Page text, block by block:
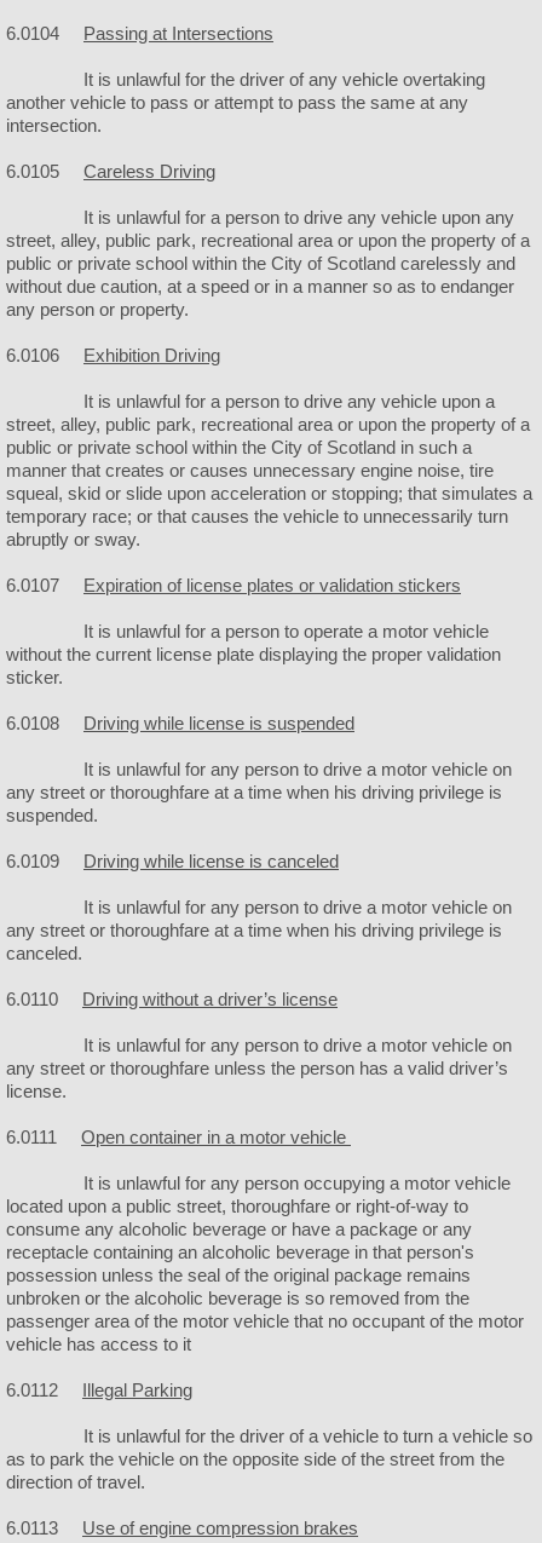
Library Board Agenda
Library Meeting Minutes
Rosehill Cemetery
Government
Meeting Agendas
Meeting Minutes
Mayor/Council Members
Appointed Officials
Committee Assignments
Building Permits
City Ordinances
Current Job Openings
Transient Vendors
Utilities
Chamber
6.0104 Passing at Intersections
It is unlawful for the driver of any vehicle overtaking
another vehicle to pass or attempt to pass the same at any
intersection.
6.0105 Careless Driving
It is unlawful for a person to drive any vehicle upon any
street, alley, public park, recreational area or upon the property of a
public or private school within the City of Scotland carelessly and
without due caution, at a speed or in a manner so as to endanger
any person or property.
6.0106 Exhibition Driving
It is unlawful for a person to drive any vehicle upon a
street, alley, public park, recreational area or upon the property of a
public or private school within the City of Scotland in such a
manner that creates or causes unnecessary engine noise, tire
squeal, skid or slide upon acceleration or stopping; that simulates a
temporary race; or that causes the vehicle to unnecessarily turn
abruptly or sway.
6.0107 Expiration of license plates or validation stickers
It is unlawful for a person to operate a motor vehicle
without the current license plate displaying the proper validation
sticker.
6.0108 Driving while license is suspended
It is unlawful for any person to drive a motor vehicle on
any street or thoroughfare at a time when his driving privilege is
suspended.
6.0109 Driving while license is canceled
It is unlawful for any person to drive a motor vehicle on
any street or thoroughfare at a time when his driving privilege is
canceled.
6.0110 Driving without a driver’s license
It is unlawful for any person to drive a motor vehicle on
any street or thoroughfare unless the person has a valid driver’s
license.
6.0111 Open container in a motor vehicle
It is unlawful for any person occupying a motor vehicle
located upon a public street, thoroughfare or right-of-way to
consume any alcoholic beverage or have a package or any
receptacle containing an alcoholic beverage in that person's
possession unless the seal of the original package remains
unbroken or the alcoholic beverage is so removed from the
passenger area of the motor vehicle that no occupant of the motor
vehicle has access to it
6.0112 Illegal Parking
It is unlawful for the driver of a vehicle to turn a vehicle so
as to park the vehicle on the opposite side of the street from the
direction of travel.
6.0113 Use of engine compression brakes